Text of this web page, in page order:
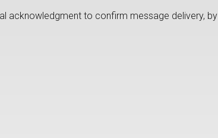
acknowledgment to confirm message delivery,